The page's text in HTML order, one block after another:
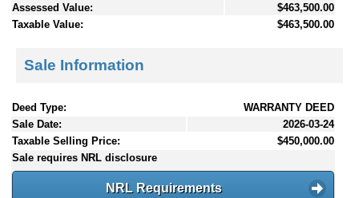
Assessed Value:
$463,500.00
Taxable Value:
$463,500.00
Sale Information
Deed Type:
WARRANTY DEED
Sale Date:
2026-03-24
Taxable Selling Price:
$450,000.00
Sale requires NRL disclosure
NRL Requirements